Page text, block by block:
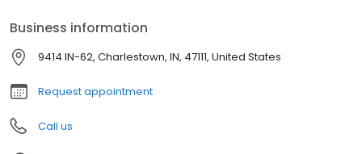
offers everything from bathtub and shower installations to tub to
shower conversions, window and front entryway installations,
and more. A premiere name in home remodeling, West Shore
Home strives to provide both quality and convenience for
homeowners.
Business information
9414 IN-62, Charlestown, IN, 47111, United States
Request appointment
Call us